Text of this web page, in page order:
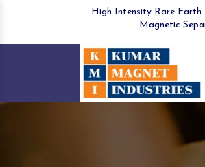
High Intensity Rare Earth
Magnetic